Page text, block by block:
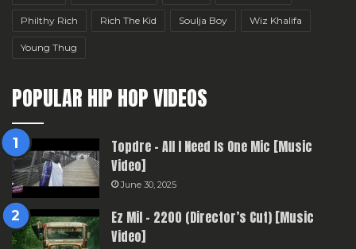
Philthy Rich Rich The Kid Soulja Boy Wiz Khalifa
Young Thug
POPULAR HIP HOP VIDEOS
Topdre – All I Need Is One Mic [Music
Video]
June 30, 2025
Ez Mil – 2200 (Director’s Cut) [Music
Video]